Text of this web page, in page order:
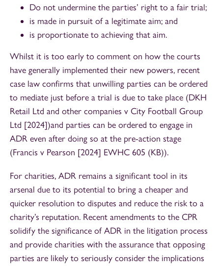
Do not undermine the parties’ right to a fair trial;
is made in pursuit of a legitimate aim; and
is proportionate to achieving that aim.
Whilst it is too early to comment on how the courts
have generally implemented their new powers, recent
case law confirms that unwilling parties can be ordered
to mediate just before a trial is due to take place (DKH
Retail Ltd and other companies v City Football Group
Ltd [2024])and parties can be ordered to engage in
ADR even after doing so at the pre-action stage
(Francis v Pearson [2024] EWHC 605 (KB)).
For charities, ADR remains a significant tool in its
arsenal due to its potential to bring a cheaper and
quicker resolution to disputes and reduce the risk to a
charity’s reputation. Recent amendments to the CPR
solidify the significance of ADR in the litigation process
and provide charities with the assurance that opposing
parties are likely to seriously consider the implications